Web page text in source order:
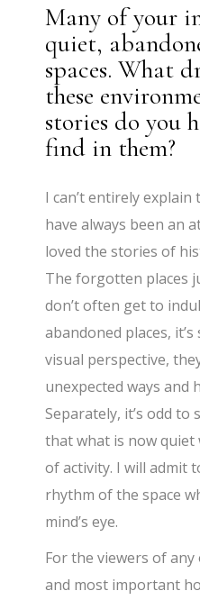
Many of your
quiet,
spaces. What
these
stories do you
find in them?
I can’t entirely
have always been an
loved the stories of
The forgotten places
don’t often get to
abandoned places,
visual perspective,
unexpected ways and
Separately, it’s odd
that what is now quiet
of activity. I will admit
rhythm of the space
mind’s eye.
For the viewers of
and most important